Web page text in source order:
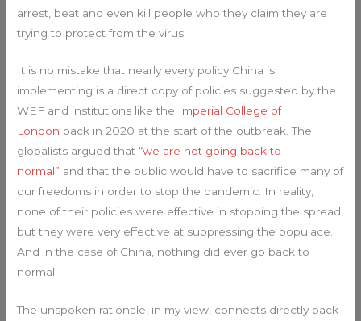
arrest, beat and even kill people who they claim they are
trying to protect from the virus.
It is no mistake that nearly every policy China is
implementing is a direct copy of policies suggested by the
WEF and institutions like the Imperial College of
London back in 2020 at the start of the outbreak. The
globalists argued that“we are not going back to
normal” and that the public would have to sacrifice many of
our freedoms in order to stop the pandemic. In reality,
none of their policies were effective in stopping the spread,
but they were very effective at suppressing the populace.
And in the case of China, nothing did ever go back to
normal.
The unspoken rationale, in my view, connects directly back